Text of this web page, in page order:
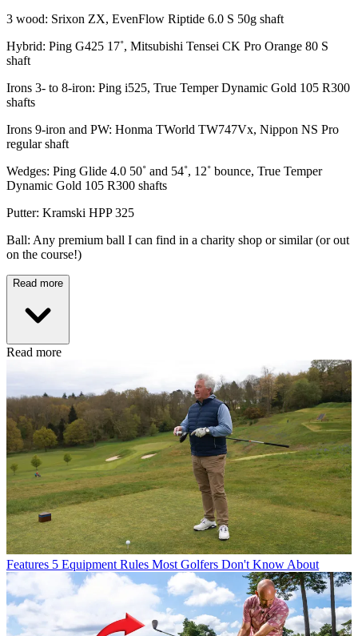
3 wood: Srixon ZX, EvenFlow Riptide 6.0 S 50g shaft
Hybrid: Ping G425 17˚, Mitsubishi Tensei CK Pro Orange 80 S
shaft
Irons 3- to 8-iron: Ping i525, True Temper Dynamic Gold 105 R300
shafts
Irons 9-iron and PW: Honma TWorld TW747Vx, Nippon NS Pro
regular shaft
Wedges: Ping Glide 4.0 50˚ and 54˚, 12˚ bounce, True Temper
Dynamic Gold 105 R300 shafts
Putter: Kramski HPP 325
Ball: Any premium ball I can find in a charity shop or similar (or out
on the course!)
Read more
Read more
Features 5 Equipment Rules Most Golfers Don't Know About